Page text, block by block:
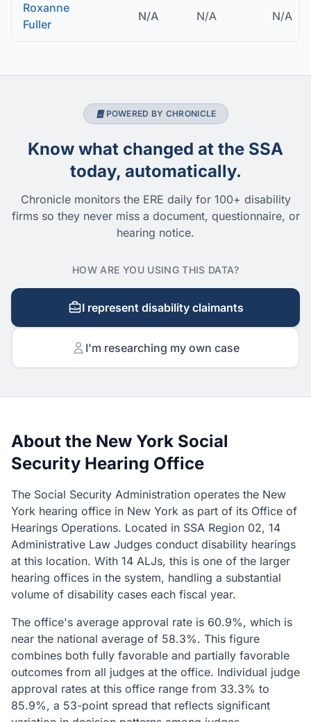
Roxanne
Fuller
N/A N/A N/A
POWERED BY CHRONICLE
Know what changed at the SSA
today, automatically.
Chronicle monitors the ERE daily for 100+ disability
firms so they never miss a document, questionnaire, or
hearing notice.
HOW ARE YOU USING THIS DATA?
I represent disability claimants
I'm researching my own case
About the New York Social
Security Hearing Office
The Social Security Administration operates the New
York hearing office in New York as part of its Office of
Hearings Operations. Located in SSA Region 02, 14
Administrative Law Judges conduct disability hearings
at this location. With 14 ALJs, this is one of the larger
hearing offices in the system, handling a substantial
volume of disability cases each fiscal year.
The office's average approval rate is 60.9%, which is
near the national average of 58.3%. This figure
combines both fully favorable and partially favorable
outcomes from all judges at the office. Individual judge
approval rates at this office range from 33.3% to
85.9%, a 53-point spread that reflects significant